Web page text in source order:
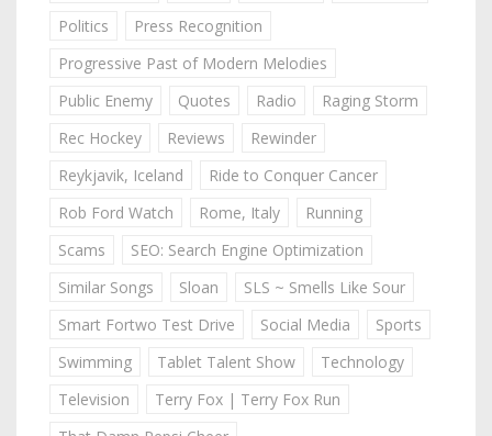
Politics
Press Recognition
Progressive Past of Modern Melodies
Public Enemy
Quotes Radio
Raging Storm
Rec Hockey
Reviews
Rewinder
Reykjavik, Iceland
Ride to Conquer Cancer
Rob Ford Watch
Rome, Italy
Running
Scams
SEO: Search Engine Optimization
Similar Songs
Sloan
SLS ~ Smells Like Sour
Smart Fortwo Test Drive
Social Media
Sports
Swimming
Tablet Talent Show
Technology
Television
Terry Fox | Terry Fox Run